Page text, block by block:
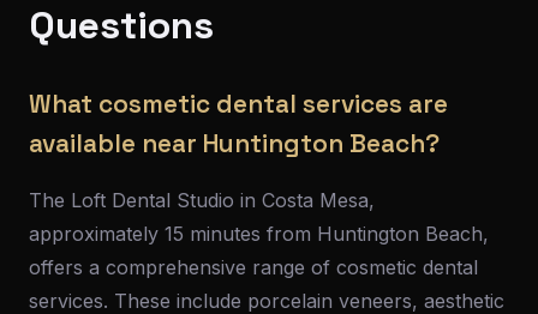
Questions
What cosmetic dental services are
available near Huntington Beach?
The Loft Dental Studio in Costa Mesa,
approximately 15 minutes from Huntington Beach,
offers a comprehensive range of cosmetic dental
services. These include porcelain veneers, aesthetic